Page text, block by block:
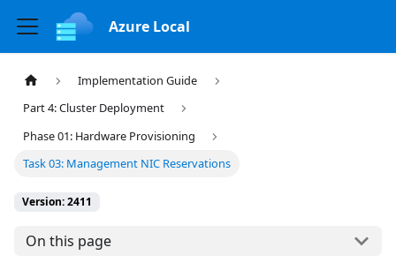
Azure Local
Implementation Guide
Part 4: Cluster Deployment
Phase 01: Hardware Provisioning
Task 03: Management NIC Reservations
Version: 2411
On this page